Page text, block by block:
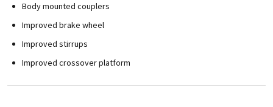
Body mounted couplers
Improved brake wheel
Improved stirrups
Improved crossover platform